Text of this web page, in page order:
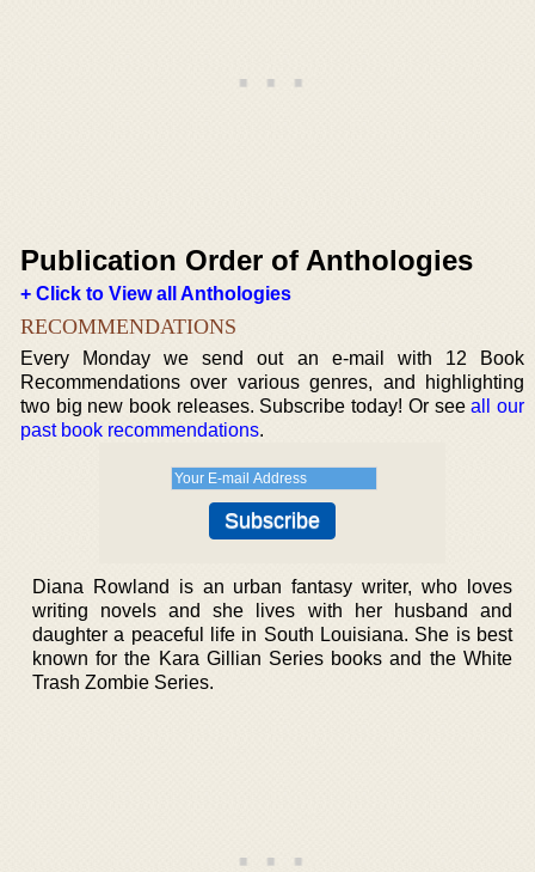
Publication Order of Anthologies
+ Click to View all Anthologies
RECOMMENDATIONS
Every Monday we send out an e-mail with 12 Book
Recommendations over various genres, and highlighting
two big new book releases. Subscribe today! Or seeall our
past book recommendations.
Diana Rowland is an urban fantasy writer, who loves
writing novels and she lives with her husband and
daughter a peaceful life in South Louisiana. She is best
known for the Kara Gillian Series books and the White
Trash Zombie Series.